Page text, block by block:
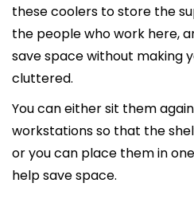
these coolers to store the
the people who work here,
save space without making
cluttered.
You can either sit them
workstations so that the
or you can place them in
help save space.